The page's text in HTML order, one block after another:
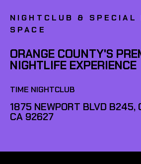
NIGHTCLUB & SPECIAL
SPACE
ORANGE COUNTY'S
NIGHTLIFE EXPERIENCE
TIME NIGHTCLUB
1875 NEWPORT BLVD B245,
CA 92627